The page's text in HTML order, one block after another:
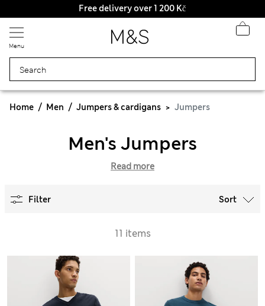
Free delivery over 1 200 Kč
Menu
Home Men Jumpers & cardigans Jumpers
Men's Jumpers
Read more
Filter Sort
11 items